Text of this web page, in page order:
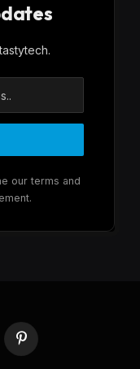
our terms and
Pinterest